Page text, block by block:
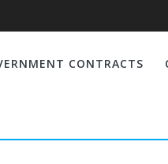
CONTRACTS